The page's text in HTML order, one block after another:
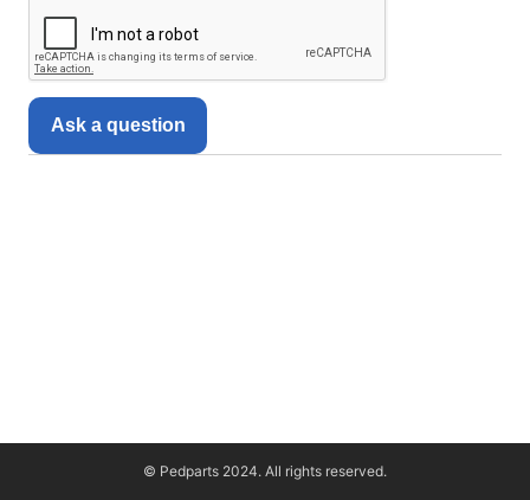
Ask a question
© Pedparts 2024. All rights reserved.